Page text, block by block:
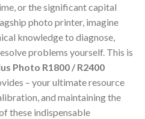
or the significant capital
photo printer, imagine
knowledge to diagnose,
problems yourself. This is
Photo R1800 / R2400
– your ultimate resource
and maintaining the
these indispensable